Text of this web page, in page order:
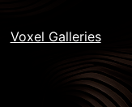
Voxel Galleries